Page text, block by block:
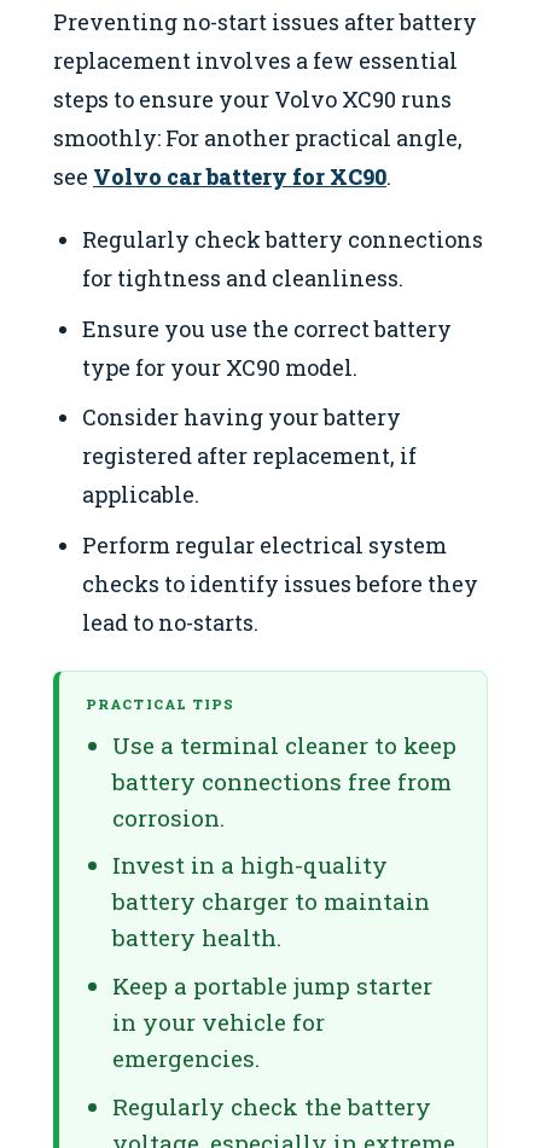
Preventing no-start issues after battery
replacement involves a few essential
steps to ensure your Volvo XC90 runs
smoothly: For another practical angle,
see Volvo car battery for XC90.
Regularly check battery connections
for tightness and cleanliness.
Ensure you use the correct battery
type for your XC90 model.
Consider having your battery
registered after replacement, if
applicable.
Perform regular electrical system
checks to identify issues before they
lead to no-starts.
PRACTICAL TIPS
Use a terminal cleaner to keep
battery connections free from
corrosion.
Invest in a high-quality
battery charger to maintain
battery health.
Keep a portable jump starter
in your vehicle for
emergencies.
Regularly check the battery